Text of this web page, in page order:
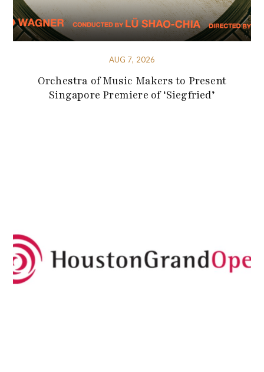
AUG 7, 2026
Orchestra of Music Makers to Present
Singapore Premiere of ‘Siegfried’